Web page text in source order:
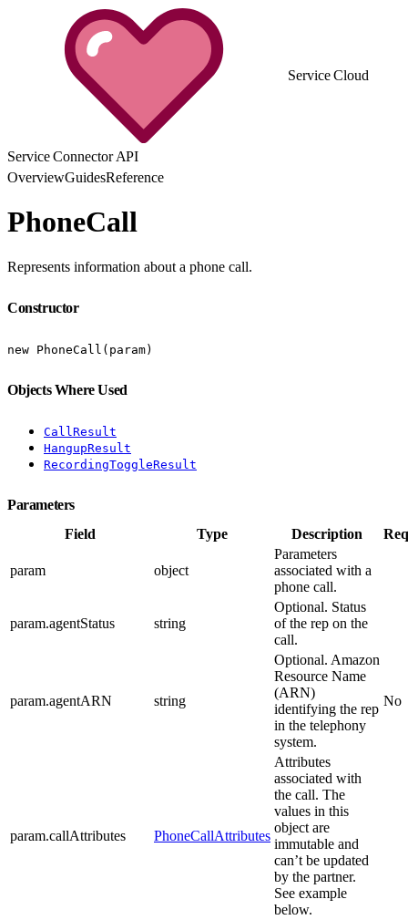
Service Cloud
Service Connector API
OverviewGuidesReference
PhoneCall
Represents information about a phone call.
Constructor
new PhoneCall(param)
Objects Where Used
CallResult
HangupResult
RecordingToggleResult
Parameters
Field
Type Description
param object
Parameters
associated with a
phone call.
param.agentStatus string
Optional. Status
of the rep on the
call.
param.agentARN string
Optional. Amazon
Resource Name
(ARN)
identifying the rep
in the telephony
system.
No
param.callAttributes PhoneCallAttributes
Attributes
associated with
the call. The
values in this
object are
immutable and
can’t be updated
by the partner.
See example
below.